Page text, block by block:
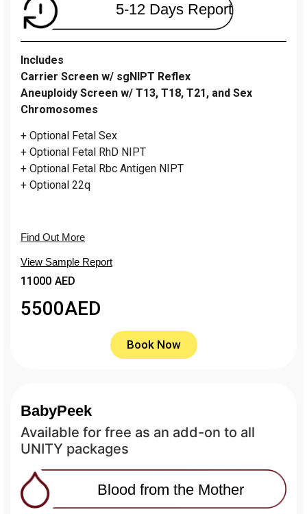
5-12 Days Report
Includes
Carrier Screen w/ sgNIPT Reflex
Aneuploidy Screen w/ T13, T18, T21, and Sex
Chromosomes
+ Optional Fetal Sex
+ Optional Fetal RhD NIPT
+ Optional Fetal Rbc Antigen NIPT
+ Optional 22q
Find Out More
View Sample Report
11000 AED
5500AED
Book Now
BabyPeek
Available for free as an add-on to all
UNITY packages
Blood from the Mother